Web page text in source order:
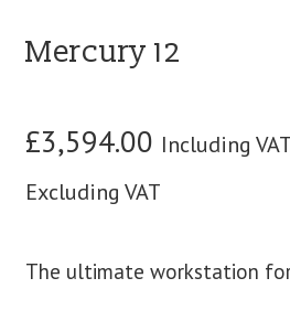
Mercury 12
£3,594.00 Including
Excluding VAT
The ultimate workstation